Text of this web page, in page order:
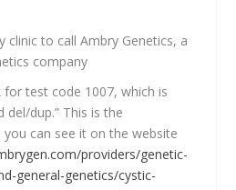
clinic to call Ambry Genetics, a
company
test code 1007, which is
del/dup.” This is the
can see it on the website
providers/genetic-
general-genetics/cystic-